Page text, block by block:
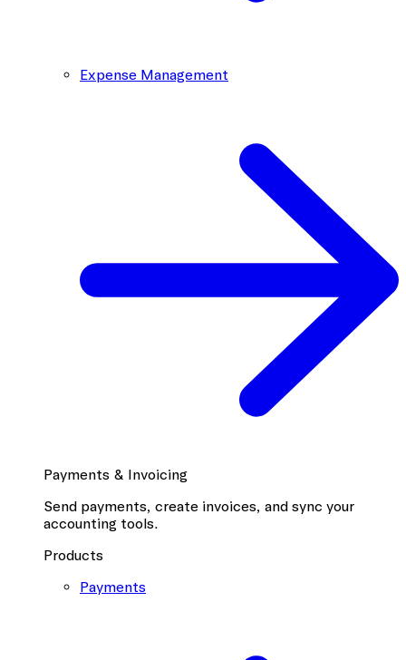
Expense Management
Payments & Invoicing
Send payments, create invoices, and sync your
accounting tools.
Products
Payments